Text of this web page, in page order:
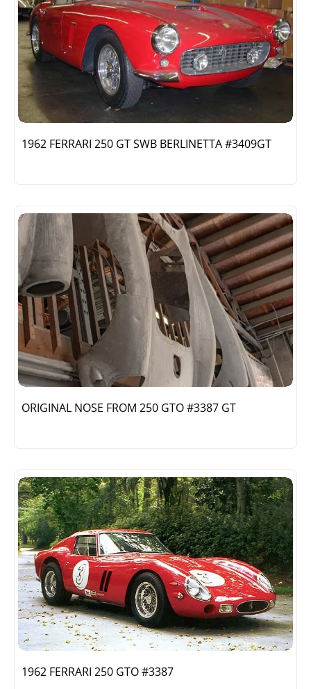
1962 FERRARI 250 GT SWB BERLINETTA #3409GT
ORIGINAL NOSE FROM 250 GTO #3387 GT
1962 FERRARI 250 GTO #3387